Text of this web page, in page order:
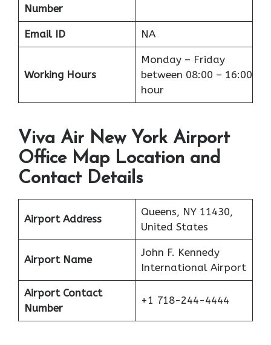
Number
Email ID NA
Working Hours
Monday – Friday
between 08:00 – 16:00
hour
Viva Air New York Airport
Office Map Location and
Contact Details
Airport Address
Queens, NY 11430,
United States
Airport Name
John F. Kennedy
International Airport
Airport Contact
Number
+1 718-244-4444